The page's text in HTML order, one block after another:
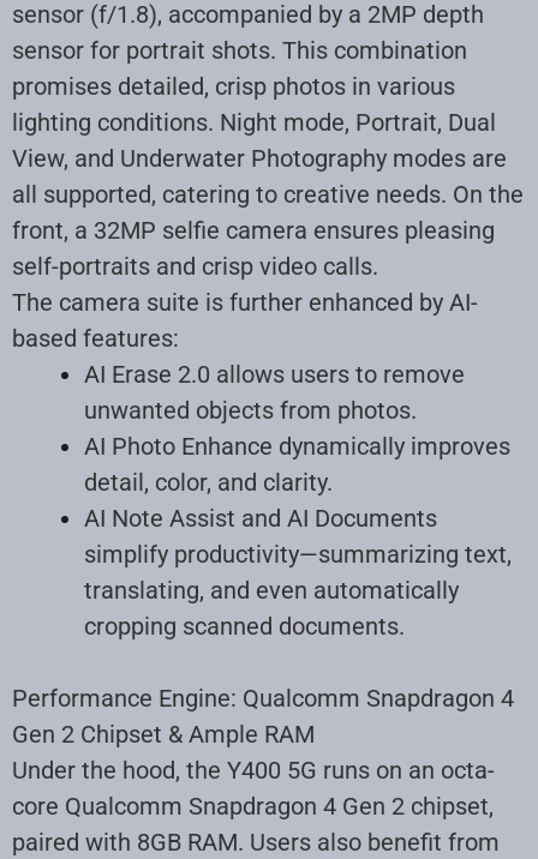
sensor (f/1.8), accompanied by a 2MP depth
sensor for portrait shots. This combination
promises detailed, crisp photos in various
lighting conditions. Night mode, Portrait, Dual
View, and Underwater Photography modes are
all supported, catering to creative needs. On the
front, a 32MP selfie camera ensures pleasing
self-portraits and crisp video calls.
The camera suite is further enhanced by AI-
based features:
AI Erase 2.0 allows users to remove
unwanted objects from photos.
AI Photo Enhance dynamically improves
detail, color, and clarity.
AI Note Assist and AI Documents
simplify productivity—summarizing text,
translating, and even automatically
cropping scanned documents.
Performance Engine: Qualcomm Snapdragon 4
Gen 2 Chipset & Ample RAM
Under the hood, the Y400 5G runs on an octa-
core Qualcomm Snapdragon 4 Gen 2 chipset,
paired with 8GB RAM. Users also benefit from